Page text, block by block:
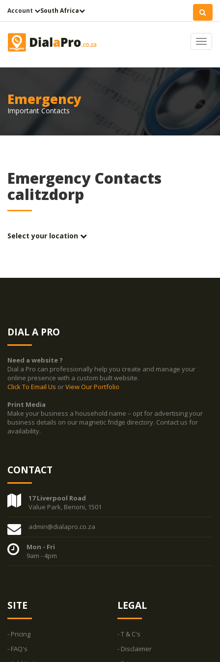
Account South Africa
Emergency
Important Contacts
Emergency Contacts
calitzdorp
Select your location
DIAL A PRO
Need a website ?
Dial a Pro can professionally help you create and manage your
online presence with a custom built website.
Click To Email Us orView Our Portfolio
Print Media
Make your business a household name – opt for advertising your
business details on our magnetic fridge directory. Contact us for
availability.
CONTACT
17 Liverpool Road
Value Park, Benoni, 1501
admin@dialapro.co.za
Mon - Fri
9am - 4pm
SITE
- Pricing
- FAQ's
LEGAL
- T & C's
- Disclaimer